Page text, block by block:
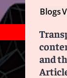
Blogs
and